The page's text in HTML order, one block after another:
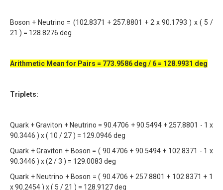
Boson + Neutrino = (102.8371 + 257.8801 + 2 x 90.1793 ) x ( 5 /
21 ) = 128.8276 deg
Arithmetic Mean for Pairs = 773.9586 deg / 6 = 128.9931 deg
Triplets:
Quark + Graviton + Neutrino = 90.4706 + 90.5494 + 257.8801 - 1 x
90.3446 ) x ( 10 / 27 ) = 129.0946 deg
Quark + Graviton + Boson = ( 90.4706 + 90.5494 + 102.8371 - 1 x
90.3446 ) x (2 / 3 ) = 129.0083 deg
Quark + Neutrino + Boson = ( 90.4706 + 257.8801 + 102.8371 + 1
x 90.2454 ) x ( 5 / 21 ) = 128.9127 deg